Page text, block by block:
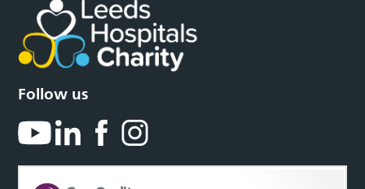
Follow us